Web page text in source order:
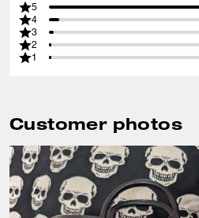
5
4
3
2
1
Customer photos